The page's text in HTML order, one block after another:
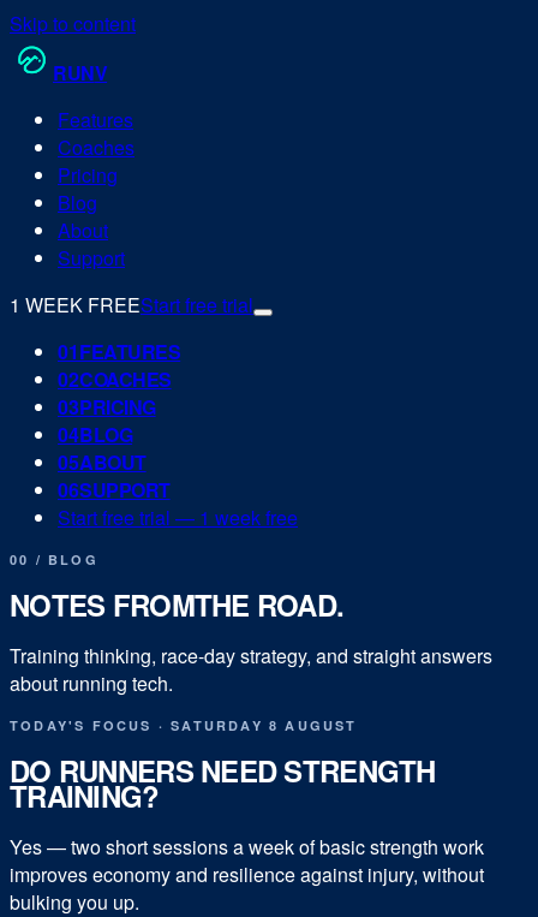
Skip to content
RUNV
Features
Coaches
Pricing
Blog
About
Support
1 WEEK FREEStart free trial
01FEATURES
02COACHES
03PRICING
04BLOG
05ABOUT
06SUPPORT
Start free trial — 1 week free
00 / BLOG
NOTES FROMTHE ROAD.
Training thinking, race-day strategy, and straight answers
about running tech.
TODAY'S FOCUS · SATURDAY 8 AUGUST
DO RUNNERS NEED STRENGTH
TRAINING?
Yes — two short sessions a week of basic strength work
improves economy and resilience against injury, without
bulking you up.